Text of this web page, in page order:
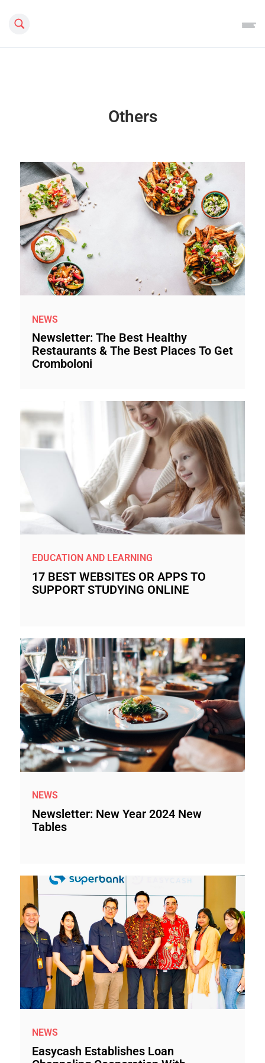
Others
NEWS
Newsletter: The Best Healthy
Restaurants & The Best Places To Get
Cromboloni
EDUCATION AND LEARNING
17 BEST WEBSITES OR APPS TO
SUPPORT STUDYING ONLINE
NEWS
Newsletter: New Year 2024 New
Tables
NEWS
Easycash Establishes Loan